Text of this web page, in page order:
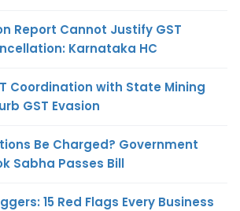
Report Cannot Justify GST
Karnataka HC
Coordination with State Mining
GST Evasion
Be Charged? Government
Sabha Passes Bill
15 Red Flags Every Business